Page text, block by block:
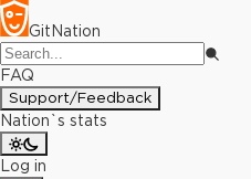
GitNation
FAQ
Support/Feedback
Nation`s stats
Log in